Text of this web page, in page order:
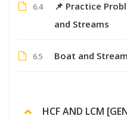
6.4
📌 Practice
and Streams
6.5 Boat and
HCF AND LCM